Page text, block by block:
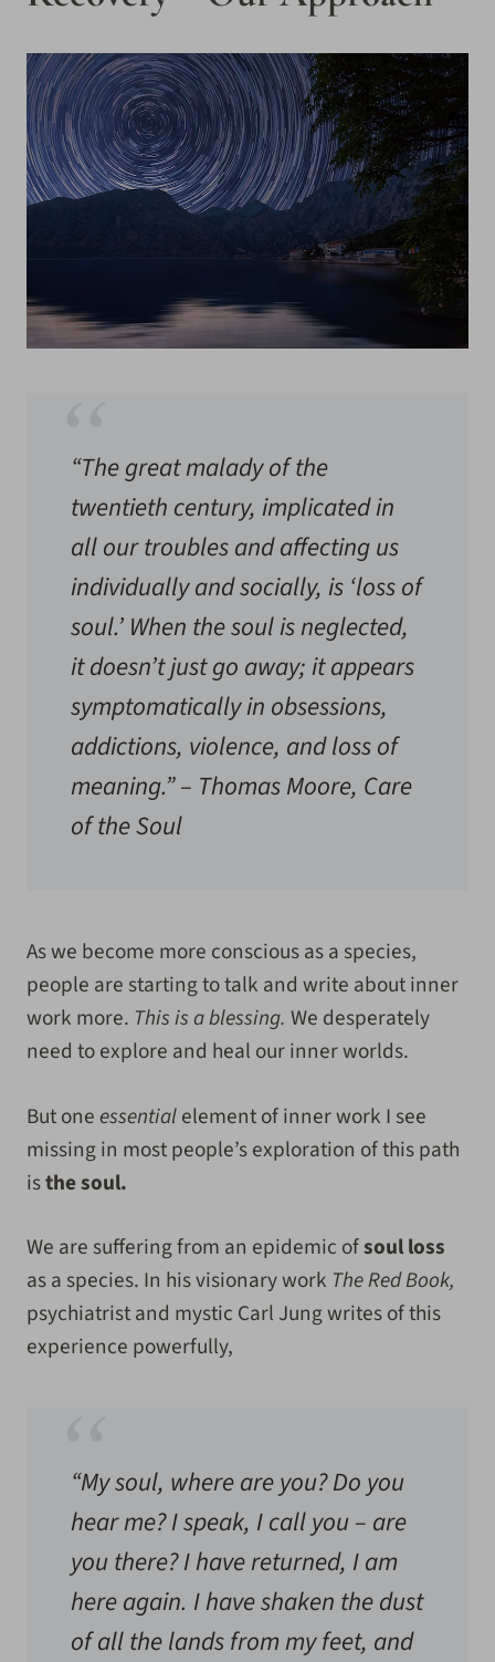
“The great malady of the
twentieth century, implicated in
all our troubles and affecting us
individually and socially, is ‘loss of
soul.’ When the soul is neglected,
it doesn’t just go away; it appears
symptomatically in obsessions,
addictions, violence, and loss of
meaning.” – Thomas Moore, Care
of the Soul
As we become more conscious as a species,
people are starting to talk and write about inner
work more. This is a blessing. We desperately
need to explore and heal our inner worlds.
But oneessentialelement of inner work I see
missing in most people’s exploration of this path
isthe soul.
We are suffering from an epidemic ofsoul loss
as a species. In his visionary work The Red Book,
psychiatrist and mystic Carl Jung writes of this
experience powerfully,
“My soul, where are you? Do you
hear me? I speak, I call you – are
you there? I have returned, I am
here again. I have shaken the dust
of all the lands from my feet, and